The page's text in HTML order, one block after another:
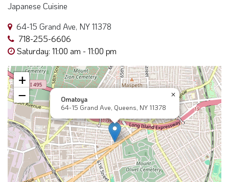
Japanese Cuisine
64-15 Grand Ave, NY 11378
718-255-6606
Saturday: 11:00 am - 11:00 pm
Omatoya
64-15 Grand Ave, Queens, NY 11378
×
+
−